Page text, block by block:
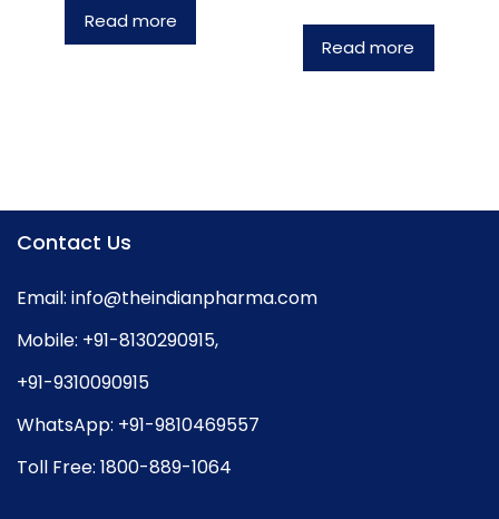
Read more
Read more
Contact Us
Email: info@theindianpharma.com
Mobile: +91-8130290915,
+91-9310090915
WhatsApp: +91-9810469557
Toll Free: 1800-889-1064